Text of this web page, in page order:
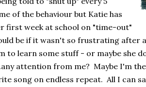
of the behaviour but Katie has
first week at school on "time-out"
be if it wasn't so frustrating after
to learn some stuff - or maybe she
attention from me? Maybe I'm
song on endless repeat. All I can